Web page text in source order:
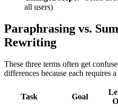
all users)
Paraphrasing vs.
Rewriting
These three terms often get
differences because each requires
Task Goal